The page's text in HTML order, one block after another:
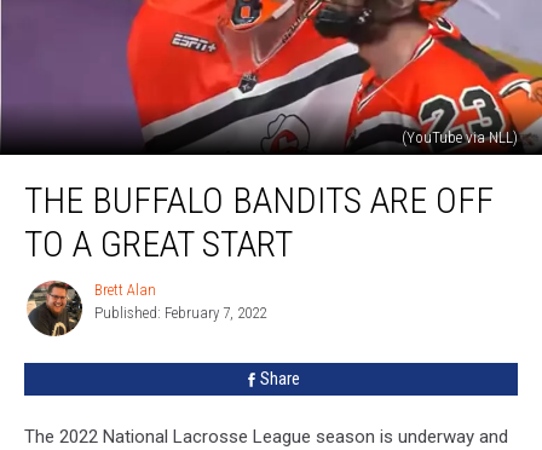
(YouTube via NLL)
Buffalo
THE BUFFALO BANDITS ARE OFF
TO A GREAT START
Brett
Alan
Brett Alan
Published: February 7, 2022
Share
The 2022 National Lacrosse League season is underway and